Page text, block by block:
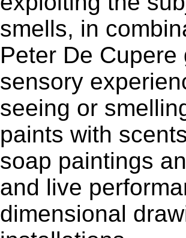
smells, in
Peter De
sensory
seeing or
paints with
soap paintings
and live
dimensional